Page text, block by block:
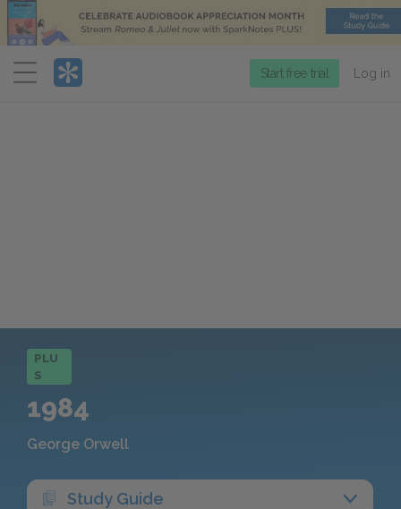
Menu
Start free trial Log in
PLU
S
1984
George Orwell
Study Guide